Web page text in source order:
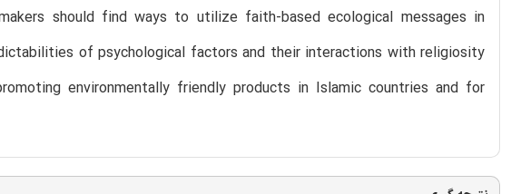
should find ways to utilize faith-based ecological messages in
of psychological factors and their interactions with religiosity
environmentally friendly products in Islamic countries and for